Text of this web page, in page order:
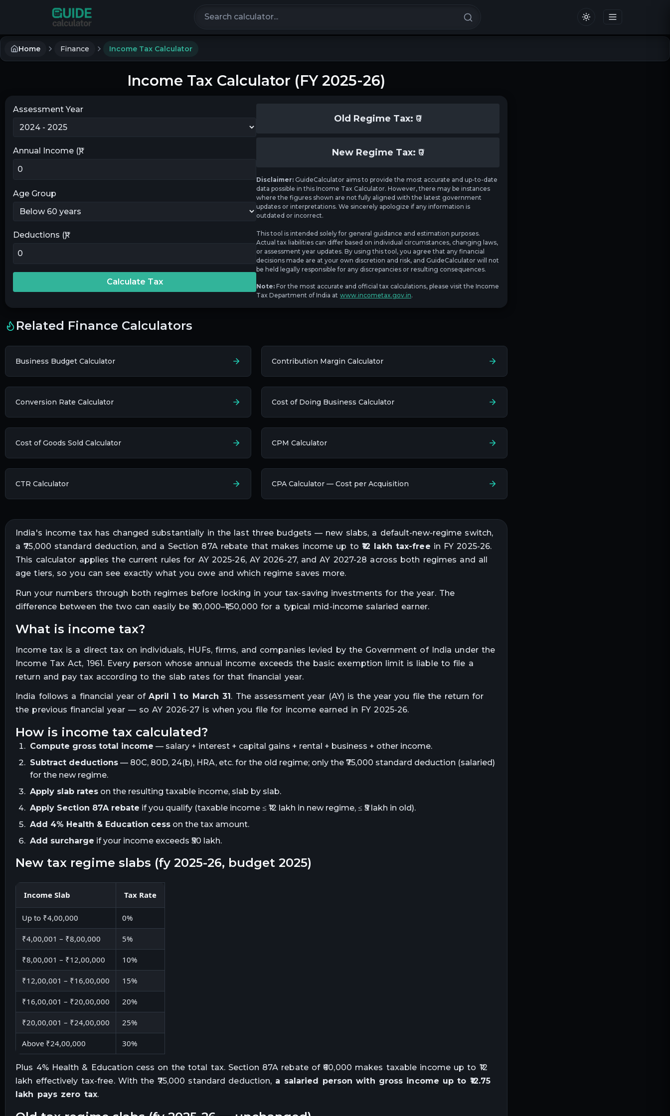
Home Finance Income Tax Calculator
Income Tax Calculator (FY 2025-26)
Assessment Year
Annual Income (₹)
Age Group
Deductions (₹)
Calculate Tax
Old Regime Tax: 0
New Regime Tax: 0
Disclaimer: GuideCalculator aims to provide the most accurate and up-to-date
data possible in this Income Tax Calculator. However, there may be instances
where the figures shown are not fully aligned with the latest government
updates or interpretations. We sincerely apologize if any information is
outdated or incorrect.
This tool is intended solely for general guidance and estimation purposes.
Actual tax liabilities can differ based on individual circumstances, changing laws,
or assessment year updates. By using this tool, you agree that any financial
decisions made are at your own discretion and risk, and GuideCalculator will not
be held legally responsible for any discrepancies or resulting consequences.
Note: For the most accurate and official tax calculations, please visit the Income
Tax Department of India at www.incometax.gov.in.
Related Finance Calculators
Business Budget Calculator Contribution Margin Calculator
Conversion Rate Calculator Cost of Doing Business Calculator
Cost of Goods Sold Calculator CPM Calculator
CTR Calculator CPA Calculator — Cost per Acquisition
India's income tax has changed substantially in the last three budgets — new slabs, a default-new-regime switch,
a ₹75,000 standard deduction, and a Section 87A rebate that makes income up to ₹12 lakh tax-free in FY 2025-26.
This calculator applies the current rules for AY 2025-26, AY 2026-27, and AY 2027-28 across both regimes and all
age tiers, so you can see exactly what you owe and which regime saves more.
Run your numbers through both regimes before locking in your tax-saving investments for the year. The
difference between the two can easily be ₹50,000–₹1,50,000 for a typical mid-income salaried earner.
what is income tax?
Income tax is a direct tax on individuals, HUFs, firms, and companies levied by the Government of India under the
Income Tax Act, 1961. Every person whose annual income exceeds the basic exemption limit is liable to file a
return and pay tax according to the slab rates for that financial year.
India follows a financial year ofApril 1 to March 31 . The assessment year (AY) is the year you file the return for
the previous financial year — so AY 2026-27 is when you file for income earned in FY 2025-26.
how is income tax calculated?
Compute gross total income — salary + interest + capital gains + rental + business + other income.
Subtract deductions— 80C, 80D, 24(b), HRA, etc. for the old regime; only the ₹75,000 standard deduction (salaried)
for the new regime.
Apply slab rateson the resulting taxable income, slab by slab.
Apply Section 87A rebate if you qualify (taxable income ≤ ₹12 lakh in new regime, ≤ ₹5 lakh in old).
Add 4% Health & Education cesson the tax amount.
Add surcharge if your income exceeds ₹50 lakh.
new tax regime slabs (fy 2025-26, budget 2025)
Income Slab Tax Rate
Up to ₹4,00,000 0%
₹4,00,001 – ₹8,00,000 5%
₹8,00,001 – ₹12,00,000 10%
₹12,00,001 – ₹16,00,000 15%
₹16,00,001 – ₹20,00,000 20%
₹20,00,001 – ₹24,00,000 25%
Above ₹24,00,000 30%
Plus 4% Health & Education cess on the total tax. Section 87A rebate of ₹60,000 makes taxable income up to ₹12
lakh effectively tax-free. With the ₹75,000 standard deduction, a salaried person with gross income up to ₹12.75
lakh pays zero tax.